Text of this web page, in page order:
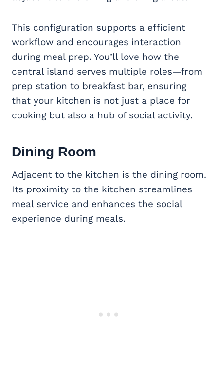
This configuration supports a efficient
workflow and encourages interaction
during meal prep. You’ll love how the
central island serves multiple roles—from
prep station to breakfast bar, ensuring
that your kitchen is not just a place for
cooking but also a hub of social activity.
Dining Room
Adjacent to the kitchen is the dining room.
Its proximity to the kitchen streamlines
meal service and enhances the social
experience during meals.